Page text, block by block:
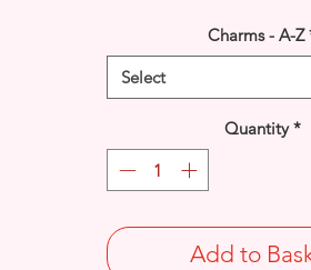
Charms - A-Z
Select
Quantity *
Add to